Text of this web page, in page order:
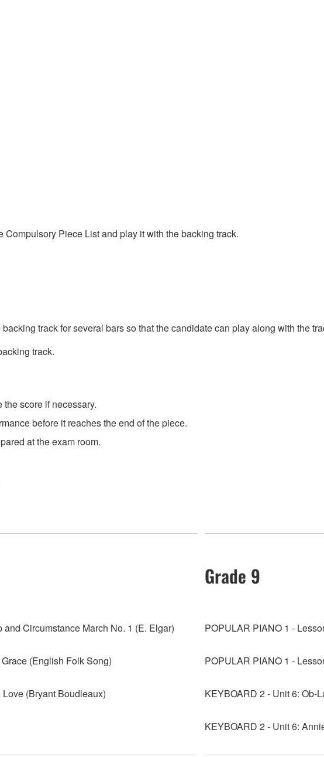
Piece List and play it with the backing track.
track for several bars so that the candidate can play along with the
track.
score if necessary.
before it reaches the end of the piece.
at the exam room.
Circumstance March No. 1 (E. Elgar)
(English Folk Song)
(Bryant Boudleaux)
Grade 9
POPULAR PIANO 1 -
POPULAR PIANO 1 -
KEYBOARD 2 - Unit 6: Ob-
KEYBOARD 2 - Unit 6: